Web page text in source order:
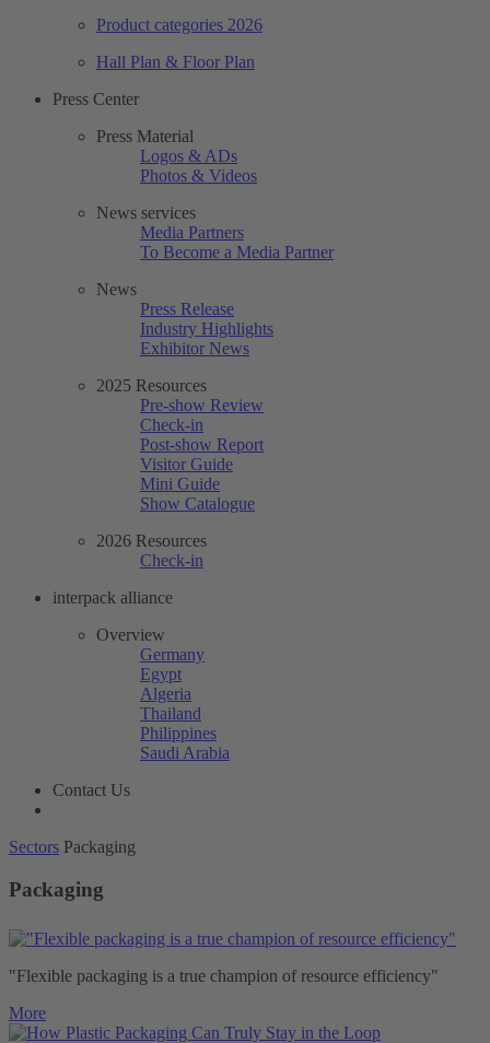
Product categories 2026
Hall Plan & Floor Plan
Press Center
Press Material
Logos & ADs
Photos & Videos
News services
Media Partners
To Become a Media Partner
News
Press Release
Industry Highlights
Exhibitor News
2025 Resources
Pre-show Review
Check-in
Post-show Report
Visitor Guide
Mini Guide
Show Catalogue
2026 Resources
Check-in
interpack alliance
Overview
Germany
Egypt
Algeria
Thailand
Philippines
Saudi Arabia
Contact Us
Sectors Packaging
Packaging
"Flexible packaging is a true champion of resource efficiency"
More